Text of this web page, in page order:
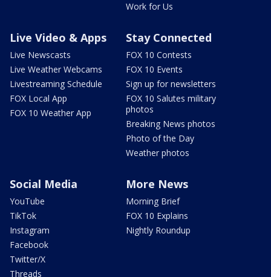
Work for Us
Live Video & Apps
Live Newscasts
Live Weather Webcams
Livestreaming Schedule
FOX Local App
FOX 10 Weather App
Stay Connected
FOX 10 Contests
FOX 10 Events
Sign up for newsletters
FOX 10 Salutes military
photos
Breaking News photos
Photo of the Day
Weather photos
Social Media
YouTube
TikTok
Instagram
Facebook
Twitter/X
Threads
More News
Morning Brief
FOX 10 Explains
Nightly Roundup